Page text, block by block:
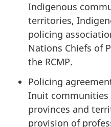
Indigenous
territories,
policing
Nations Chiefs of
the RCMP.
Policing
Inuit communities
provinces and
provision of